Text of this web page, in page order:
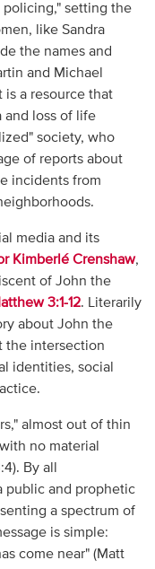
setting the
like Sandra
the names and
and Michael
is a resource that
and loss of life
society, who
of reports about
incidents from
media and its
Kimberlé Crenshaw,
of John the
3:1-12. Literarily
about John the
the intersection
identities, social
almost out of thin
no material
By all
public and prophetic
a spectrum of
is simple:
come near" (Matt